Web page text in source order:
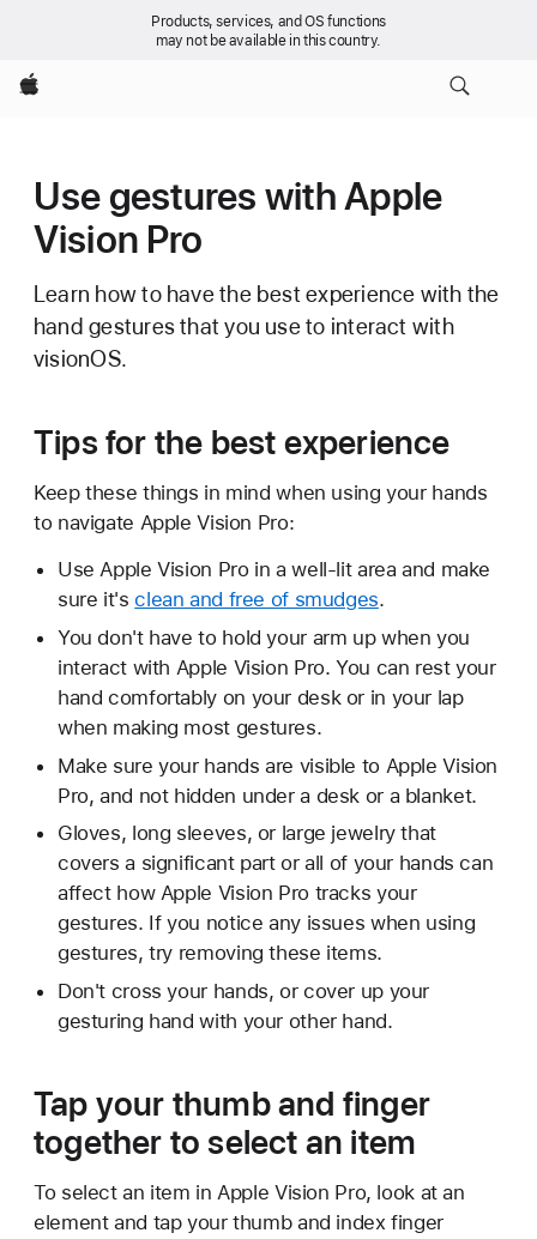
Products, services, and OS functions
may not be available in this country.
Apple
Use gestures with Apple
Vision Pro
Learn how to have the best experience with the
hand gestures that you use to interact with
visionOS.
Tips for the best experience
Keep these things in mind when using your hands
to navigate Apple Vision Pro:
Use Apple Vision Pro in a well-lit area and make
sure it'sclean and free of smudges.
You don't have to hold your arm up when you
interact with Apple Vision Pro. You can rest your
hand comfortably on your desk or in your lap
when making most gestures.
Make sure your hands are visible to Apple Vision
Pro, and not hidden under a desk or a blanket.
Gloves, long sleeves, or large jewelry that
covers a significant part or all of your hands can
affect how Apple Vision Pro tracks your
gestures. If you notice any issues when using
gestures, try removing these items.
Don't cross your hands, or cover up your
gesturing hand with your other hand.
Tap your thumb and finger
together to select an item
To select an item in Apple Vision Pro, look at an
element and tap your thumb and index finger